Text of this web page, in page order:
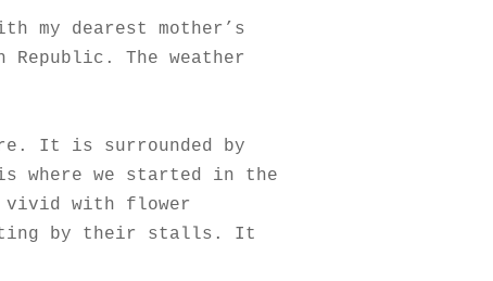
my dearest mother’s
Republic. The weather
It is surrounded by
where we started in the
with flower
by their stalls. It